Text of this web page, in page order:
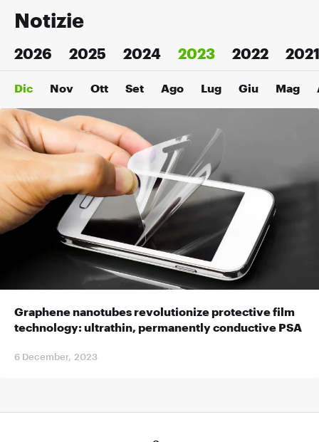
Notizie
2026 2025 2024 2023 2022 2021
Dic Nov Ott Set Ago Lug Giu Mag
Graphene nanotubes revolutionize protective film
technology: ultrathin, permanently conductive PSA
6 December, 2023